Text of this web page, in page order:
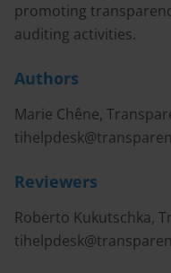
promoting
auditing activities.
Authors
Marie Chêne,
Reviewers
Roberto Kukutschka,